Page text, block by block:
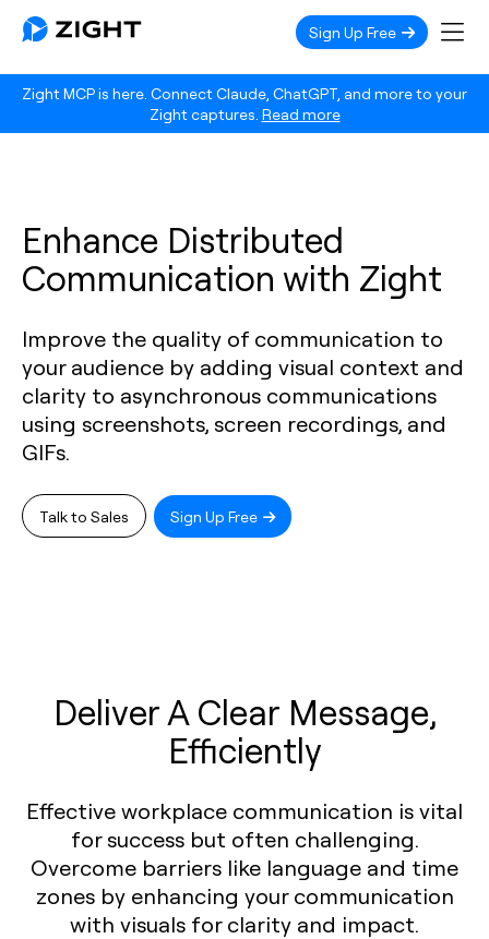
Zight MCP is here. Connect Claude, ChatGPT, and more to your
Zight captures. Read more
Sign Up Free
Enhance Distributed
Communication with Zight
Improve the quality of communication to
your audience by adding visual context and
clarity to asynchronous communications
using screenshots, screen recordings, and
GIFs.
Talk to Sales Sign Up Free
Deliver A Clear Message,
Efficiently
Effective workplace communication is vital
for success but often challenging.
Overcome barriers like language and time
zones by enhancing your communication
with visuals for clarity and impact.